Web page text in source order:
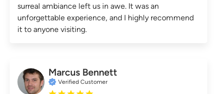
surreal ambiance left us in awe. It was an
unforgettable experience, and I highly recommend
it to anyone visiting.
Marcus Bennett
Verified Customer